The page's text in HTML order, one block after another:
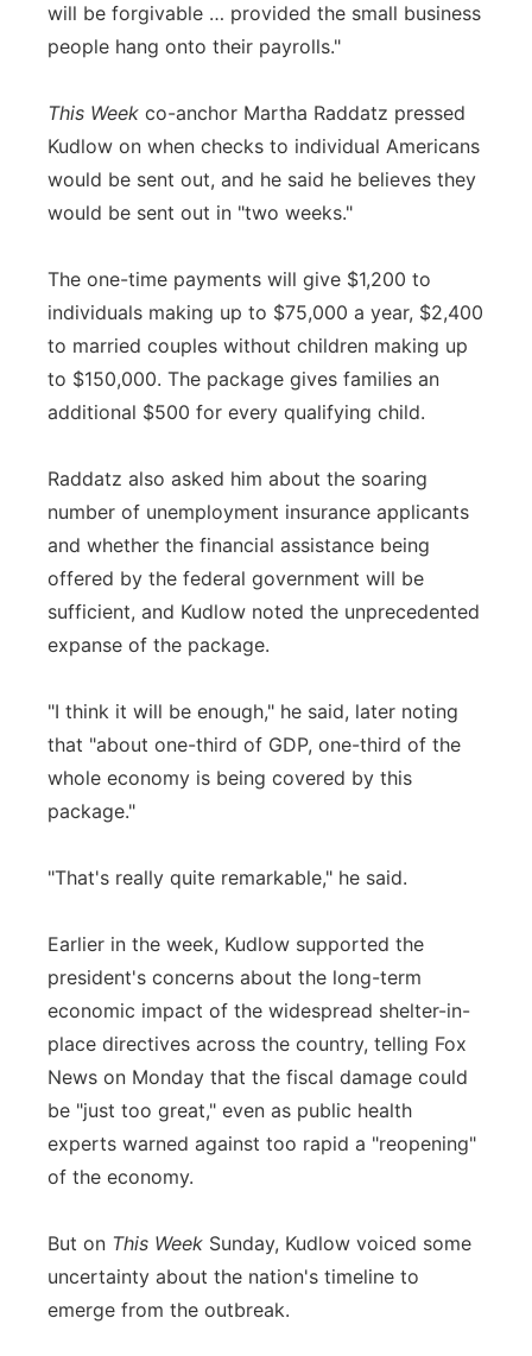
will be forgivable … provided the small business
people hang onto their payrolls."
This Week co-anchor Martha Raddatz pressed
Kudlow on when checks to individual Americans
would be sent out, and he said he believes they
would be sent out in "two weeks."
The one-time payments will give $1,200 to
individuals making up to $75,000 a year, $2,400
to married couples without children making up
to $150,000. The package gives families an
additional $500 for every qualifying child.
Raddatz also asked him about the soaring
number of unemployment insurance applicants
and whether the financial assistance being
offered by the federal government will be
sufficient, and Kudlow noted the unprecedented
expanse of the package.
"I think it will be enough," he said, later noting
that "about one-third of GDP, one-third of the
whole economy is being covered by this
package."
"That's really quite remarkable," he said.
Earlier in the week, Kudlow supported the
president's concerns about the long-term
economic impact of the widespread shelter-in-
place directives across the country, telling Fox
News on Monday that the fiscal damage could
be "just too great," even as public health
experts warned against too rapid a "reopening"
of the economy.
But on This Week Sunday, Kudlow voiced some
uncertainty about the nation's timeline to
emerge from the outbreak.